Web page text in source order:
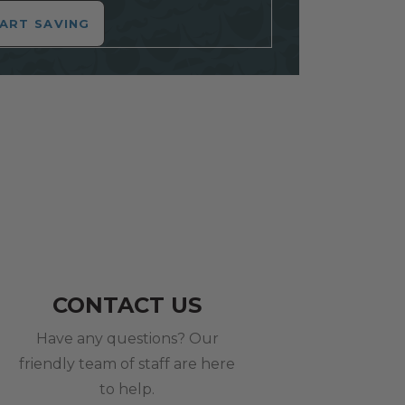
SAVING
CONTACT US
Have any questions? Our
friendly team of staff are here
to help.